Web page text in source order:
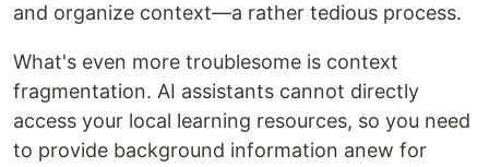
and organize context—a rather tedious process.
What's even more troublesome is context
fragmentation. AI assistants cannot directly
access your local learning resources, so you need
to provide background information anew for